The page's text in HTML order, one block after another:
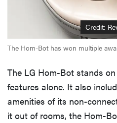
Credit:
The Hom-Bot has won multiple
The LG Hom-Bot stands
features alone. It also
amenities of its non-
it out of rooms, the Hom-